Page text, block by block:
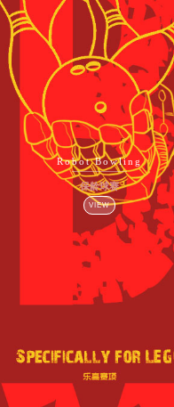
Robot Bowling
保龄球赛
VIEW